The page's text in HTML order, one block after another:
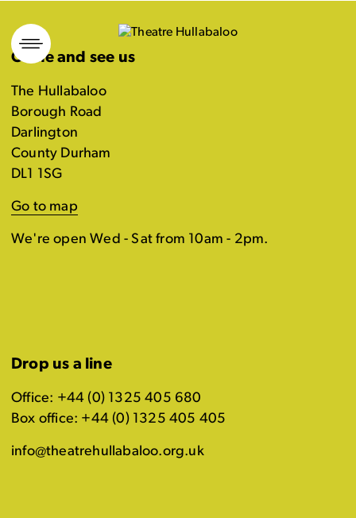
Skip
to
content
Come and see us
The Hullabaloo
Borough Road
Darlington
County Durham
DL1 1SG
Go to map
We're open Wed - Sat from 10am - 2pm.
Drop us a line
Office: +44 (0) 1325 405 680
Box office: +44 (0) 1325 405 405
info@theatrehullabaloo.org.uk